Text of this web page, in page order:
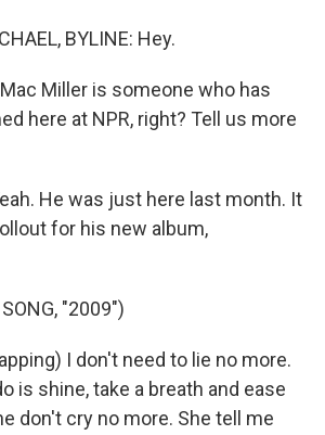
BYLINE: Hey.
Mac Miller is someone who has
here at NPR, right? Tell us more
He was just here last month. It
for his new album,
"2009")
I don't need to lie no more.
is shine, take a breath and ease
don't cry no more. She tell me